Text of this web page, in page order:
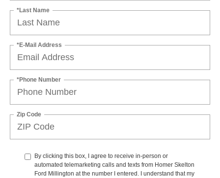
*Last Name
*E-Mail Address
*Phone Number
Zip Code
By clicking this box, I agree to receive in-person or
automated telemarketing calls and texts from Homer Skelton
Ford Millington at the number I entered. I understand that my